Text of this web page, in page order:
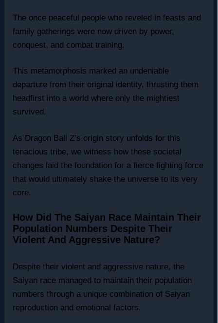
The once peaceful people who reveled in feasts and
family gatherings were now driven by power,
conquest, and combat training.
This metamorphosis marked an undeniable
departure from their original identity, thrusting them
headfirst into a world where only the mightiest
survived.
As Dragon Ball Z’s origin story unfolds for this
tenacious tribe, we witness how these societal
changes laid the foundation for a fierce fighting force
that would ultimately shake the universe to its very
core.
How Did The Saiyan Race Maintain Their
Population Numbers Despite Their
Violent And Aggressive Nature?
Despite their violent and aggressive nature, the
Saiyan race managed to maintain their population
numbers through a unique combination of Saiyan
reproduction and emotional factors.